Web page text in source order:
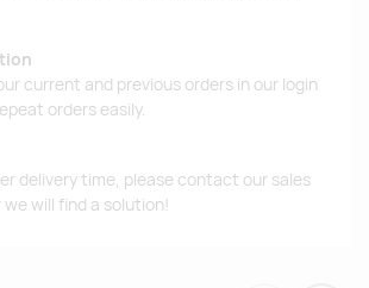
current and previous orders in our login
orders easily.
delivery time, please contact our sales
will find a solution!